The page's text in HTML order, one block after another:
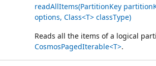
readAllItems(PartitionKey
options, Class<T> classType)
Reads all the items of a logical
CosmosPagedIterable<T>.